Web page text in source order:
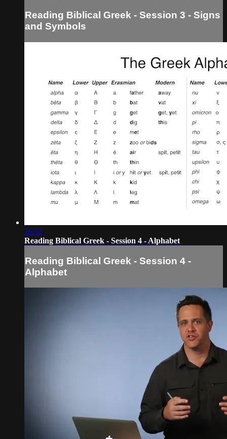
Reading Biblical Greek - Session 3 - Signs
and Symbols
26:52
Reading Biblical Greek - Session 4 - Alphabet
Reading Biblical Greek - Session 4 -
Alphabet